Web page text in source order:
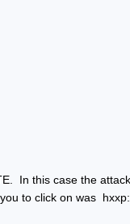
In this case the
to click on was